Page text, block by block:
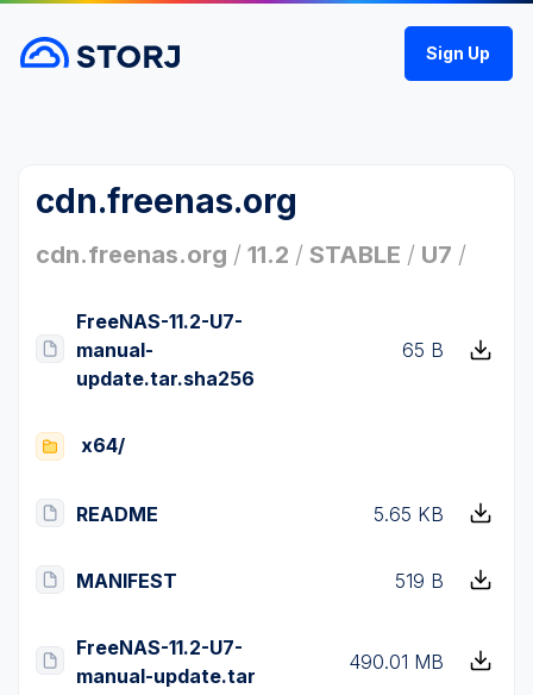
Sign Up
cdn.freenas.org
cdn.freenas.org / 11.2 / STABLE / U7 /
FreeNAS-11.2-U7-
manual-
update.tar.sha256
65 B
x64/
README 5.65 KB
MANIFEST 519 B
FreeNAS-11.2-U7-
manual-update.tar
490.01 MB